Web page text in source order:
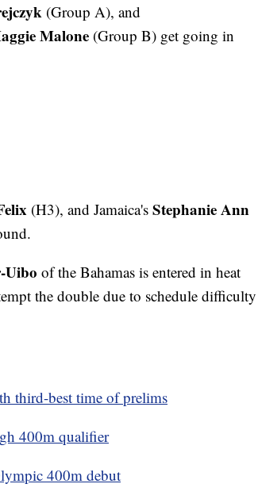
(Group A), and
Malone (Group B) get going in
(H3), and Jamaica's Stephanie Ann
Uibo of the Bahamas is entered in heat
the double due to schedule difficulty
third-best time of prelims
400m qualifier
400m debut